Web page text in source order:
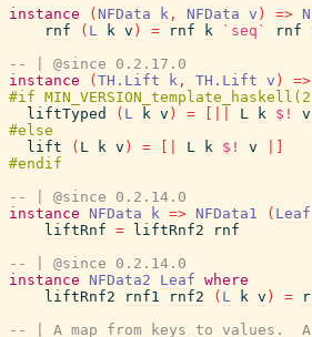
instance
( NFData k , NFData v ) =>
rnf
( L k v ) = rnf k `seq` rnf
-- | @since 0.2.17.0
instance
( TH.Lift k , TH.Lift v ) =>
liftTyped
( L k v ) = L k $! v
lift
( L k v ) = L k $! v
-- | @since 0.2.14.0
instance
NFData k => NFData1 ( Leaf
liftRnf = liftRnf2
rnf
-- | @since 0.2.14.0
instance
NFData2 Leaf where
liftRnf2
rnf1 rnf2 ( L k v ) =
-- | A map from keys to values.